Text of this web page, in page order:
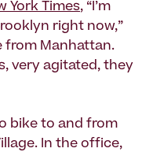
York Times, “I’m
right now,”
from Manhattan.
very agitated, they
bike to and from
In the office,